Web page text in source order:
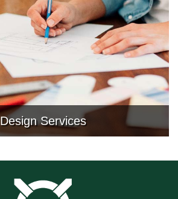
Design Services